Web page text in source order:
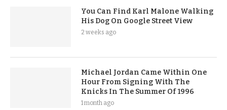
You Can Find Karl Malone Walking
His Dog On Google Street View
2 weeks ago
Michael Jordan Came Within One
Hour From Signing With The
Knicks In The Summer Of 1996
1 month ago